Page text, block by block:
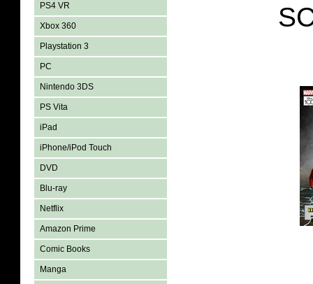
PS4 VR
Xbox 360
Playstation 3
PC
Nintendo 3DS
PS Vita
iPad
iPhone/iPod Touch
DVD
Blu-ray
Netflix
Amazon Prime
Comic Books
Manga